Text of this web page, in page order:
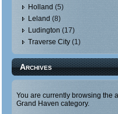
Holland (5)
Leland (8)
Ludington (17)
Traverse City (1)
Archives
You are currently browsing the
Grand Haven category.